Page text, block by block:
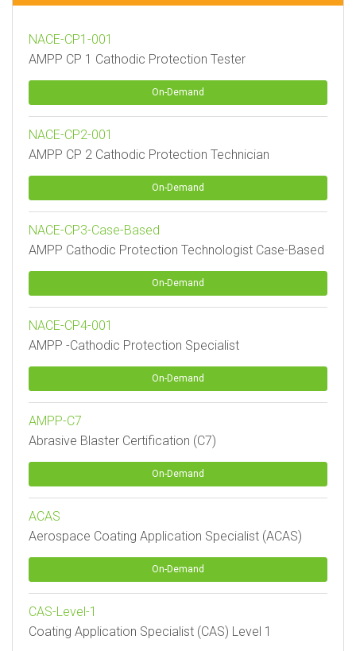
NACE-CP1-001
AMPP CP 1 Cathodic Protection Tester
On-Demand
NACE-CP2-001
AMPP CP 2 Cathodic Protection Technician
On-Demand
NACE-CP3-Case-Based
AMPP Cathodic Protection Technologist Case-Based
On-Demand
NACE-CP4-001
AMPP -Cathodic Protection Specialist
On-Demand
AMPP-C7
Abrasive Blaster Certification (C7)
On-Demand
ACAS
Aerospace Coating Application Specialist (ACAS)
On-Demand
CAS-Level-1
Coating Application Specialist (CAS) Level 1